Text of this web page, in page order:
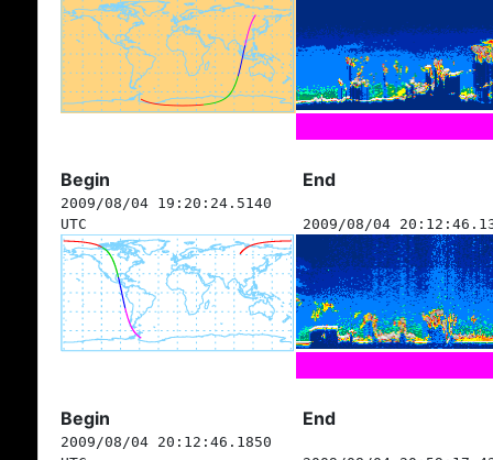
Begin End
2009/08/04 19:20:24.5140
UTC
2009/08/04
Begin End
2009/08/04 20:12:46.1850